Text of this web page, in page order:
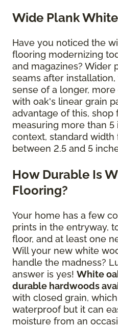
Wide Plank
Have you noticed the
flooring modernizing
and magazines? Wider
seams after
sense of a longer,
with oak's linear grain
advantage of this,
measuring more than
context, standard
between 2.5 and 5
How Durable Is
Flooring?
Your home has a few
prints in the entryway,
floor, and at least one
Will your new white
handle the madness?
answer is yes! White
durable hardwoods
with closed grain,
waterproof but it can
moisture from an